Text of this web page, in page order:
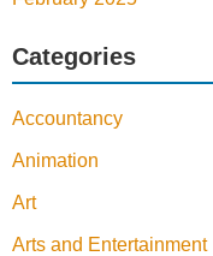
Categories
Accountancy
Animation
Art
Arts and Entertainment